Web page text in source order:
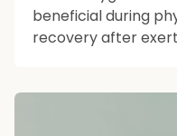
beneficial during
recovery after